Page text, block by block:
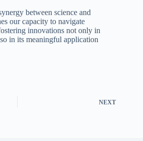
between science and
our capacity to navigate
innovations not only in
in its meaningful application
NEXT